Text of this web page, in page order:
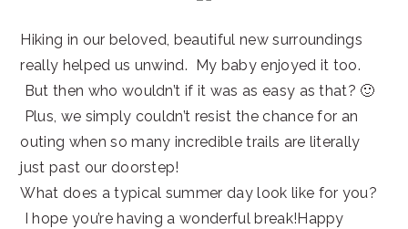
Hiking in our beloved, beautiful new surroundings
really helped us unwind. My baby enjoyed it too.
But then who wouldn’t if it was as easy as that? 🙂
Plus, we simply couldn’t resist the chance for an
outing when so many incredible trails are literally
just past our doorstep!
What does a typical summer day look like for you?
I hope you’re having a wonderful break!Happy